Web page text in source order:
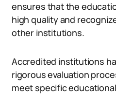
ensures that the
high quality and
other institutions.
Accredited institutions
rigorous evaluation
meet specific